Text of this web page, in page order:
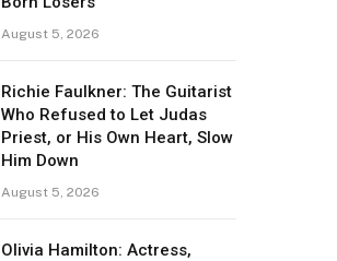
August 5, 2026
Richie Faulkner: The Guitarist
Who Refused to Let Judas
Priest, or His Own Heart, Slow
Him Down
August 5, 2026
Olivia Hamilton: Actress,